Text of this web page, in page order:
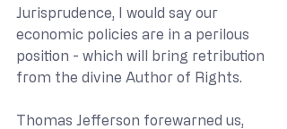
Jurisprudence, I would say our
economic policies are in a perilous
position - which will bring retribution
from the divine Author of Rights.
Thomas Jefferson forewarned us,